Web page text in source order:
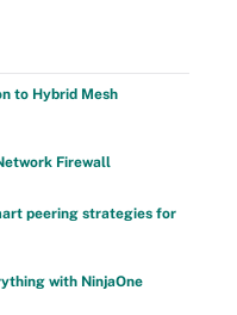
to Hybrid Mesh
Firewall
peering strategies for
with NinjaOne